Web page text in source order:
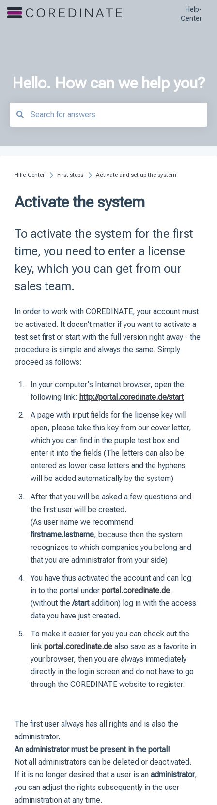
Help-
Center
Hello. How can we help you?
Hilfe-Center First steps Activate and set up the system
Activate the system
To activate the system for the first
time, you need to enter a license
key, which you can get from our
sales team.
In order to work with COREDINATE, your account must
be activated. It doesn't matter if you want to activate a
test set first or start with the full version right away - the
procedure is simple and always the same. Simply
proceed as follows:
In your computer's Internet browser, open the
following link: http://portal.coredinate.de/start
A page with input fields for the license key will
open, please take this key from our cover letter,
which you can find in the purple test box and
enter it into the fields (The letters can also be
entered as lower case letters and the hyphens
will be added automatically by the system)
After that you will be asked a few questions and
the first user will be created.
(As user name we recommend
firstname.lastname, because then the system
recognizes to which companies you belong and
that you are administrator from your side)
You have thus activated the account and can log
in to the portal under portal.coredinate.de
(without the /startaddition) log in with the access
data you have just created.
To make it easier for you you can check out the
link portal.coredinate.de also save as a favorite in
your browser, then you are always immediately
directly in the login screen and do not have to go
through the COREDINATE website to register.
The first user always has all rights and is also the
administrator.
An administrator must be present in the portal!
Not all administrators can be deleted or deactivated.
If it is no longer desired that a user is an administrator,
you can adjust the rights subsequently in the user
administration at any time.